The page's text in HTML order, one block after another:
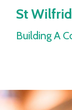
St
Building A